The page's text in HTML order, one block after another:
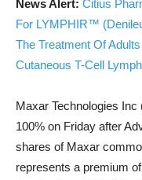
News Alert: Citius
For LYMPHIR™
The Treatment Of
Cutaneous T-Cell
Maxar Technologies
100% on Friday after
shares of Maxar
represents a premium